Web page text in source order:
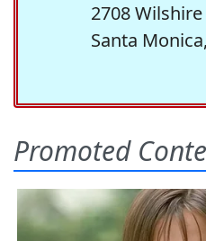
2708
Santa